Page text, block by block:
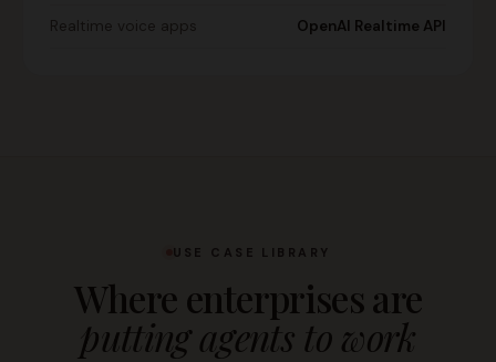
Realtime voice apps OpenAI Realtime API
USE CASE LIBRARY
Where enterprises are
putting agents to work